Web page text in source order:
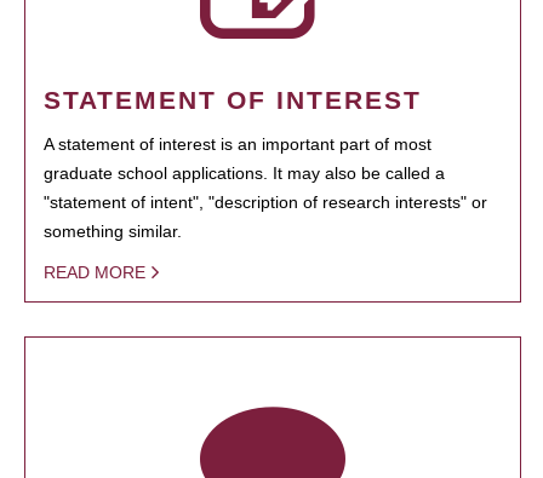
STATEMENT OF INTEREST
A statement of interest is an important part of most
graduate school applications. It may also be called a
"statement of intent", "description of research interests" or
something similar.
READ MORE